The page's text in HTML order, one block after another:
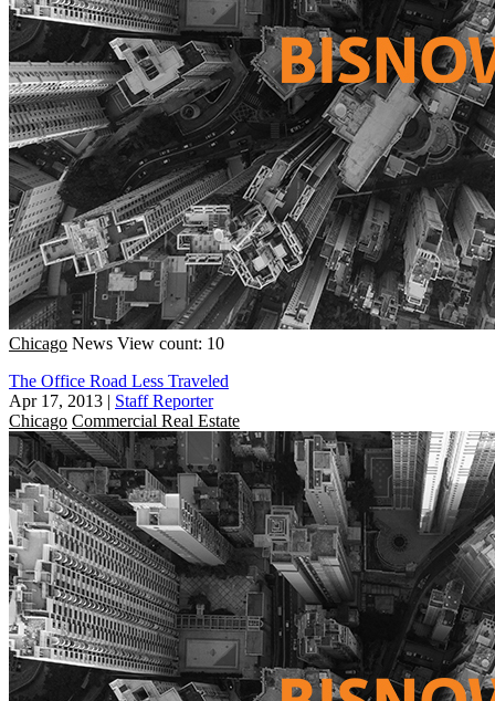
Chicago News View count: 10
The Office Road Less Traveled
Apr 17, 2013 | Staff Reporter
Chicago Commercial Real Estate